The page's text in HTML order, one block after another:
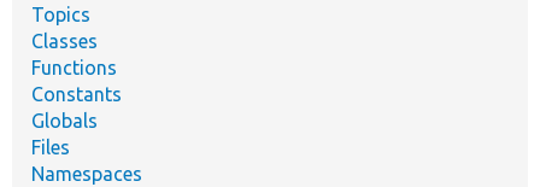
Topics
Classes
Functions
Constants
Globals
Files
Namespaces